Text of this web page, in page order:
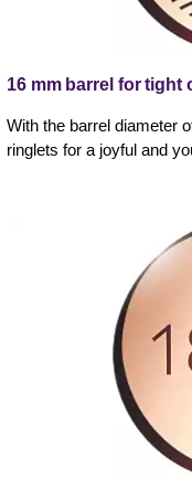
16 mm barrel for tight
With the barrel diameter
ringlets for a joyful and